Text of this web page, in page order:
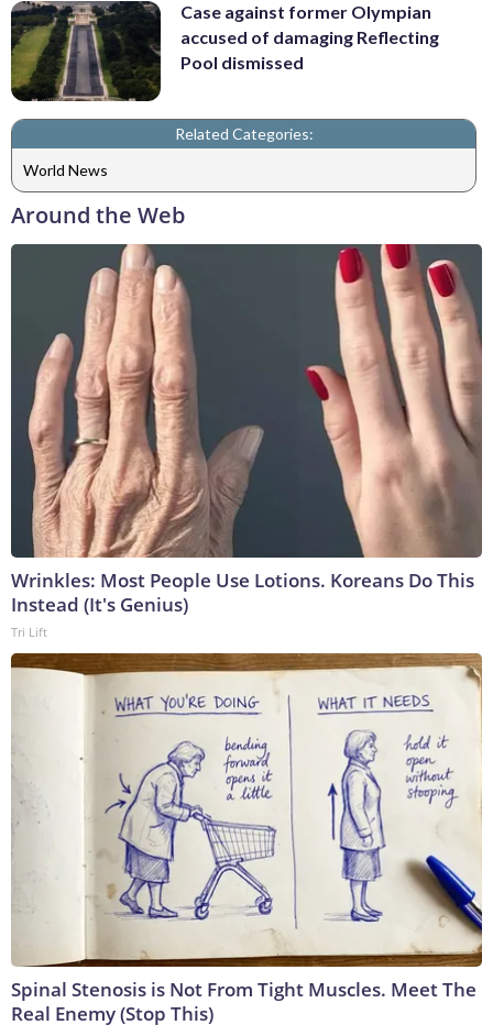
Case against former Olympian
accused of damaging Reflecting
Pool dismissed
Related Categories:
World News
Around the Web
Wrinkles: Most People Use Lotions. Koreans Do This
Instead (It's Genius)
Tri Lift
Spinal Stenosis is Not From Tight Muscles. Meet The
Real Enemy (Stop This)